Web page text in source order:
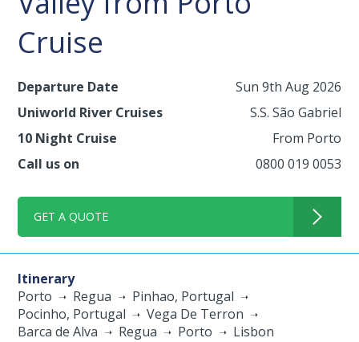
Cruise
Departure Date
Sun 9th Aug 2026
Uniworld River Cruises
S.S. São Gabriel
10 Night Cruise
From Porto
Call us on
0800 019 0053
GET A QUOTE
Itinerary
Porto
Regua
Pinhao, Portugal
Pocinho, Portugal
Vega De Terron
Barca de Alva
Regua Porto Lisbon